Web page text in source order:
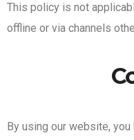
This policy is not
offline or via channels
By using our website,